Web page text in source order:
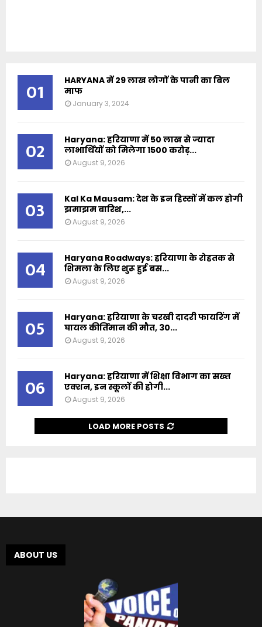
01
HARYANA में 29 लाख लोगों के पानी का बिल
माफ
January 3, 2024
02
Haryana: हरियाणा में 50 लाख से ज्यादा
लाभार्थियों को मिलेगा 1500 करोड़...
August 9, 2026
03
Kal Ka Mausam: देश के इन हिस्सों में कल होगी
झमाझम बारिश,...
August 9, 2026
04
Haryana Roadways: हरियाणा के रोहतक से
शिमला के लिए शुरू हुई बस...
August 9, 2026
05
Haryana: हरियाणा के चरखी दादरी फायरिंग में
घायल कीर्तिमान की मौत, 30...
August 9, 2026
06
Haryana: हरियाणा में शिक्षा विभाग का सख्त
एक्शन, इन स्कूलों की होगी...
August 9, 2026
LOAD MORE POSTS
ABOUT US